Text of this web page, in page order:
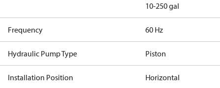
10-250 gal
Frequency 60 Hz
Hydraulic Pump Type Piston
Installation Position Horizontal